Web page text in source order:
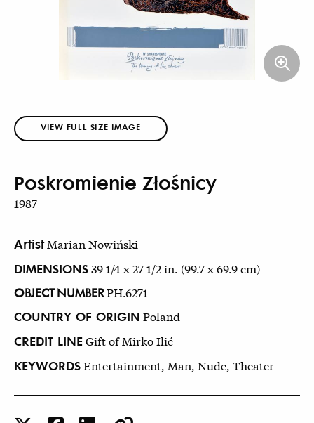
VIEW FULL SIZE IMAGE
Poskromienie Złośnicy
1987
Artist Marian Nowiński
DIMENSIONS39 1/4 x 27 1/2 in. (99.7 x 69.9 cm)
OBJECT NUMBERPH.6271
COUNTRY OF ORIGIN Poland
CREDIT LINEGift of Mirko Ilić
KEYWORDSEntertainment, Man, Nude, Theater